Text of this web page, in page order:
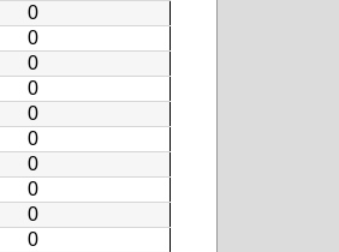
0
0
0
0
0
0
0
0
0
0